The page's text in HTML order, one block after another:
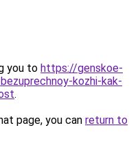
you to https://genskoe-
kozhi-kak-
.
page, you can return to